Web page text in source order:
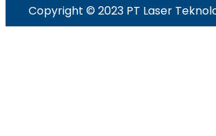
Copyright © 2023 PT Laser